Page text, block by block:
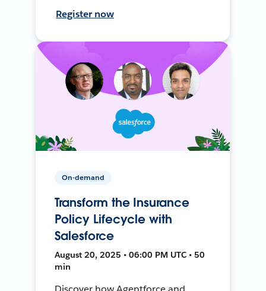
Register now
On-demand
Transform the Insurance
Policy Lifecycle with
Salesforce
August 20, 2025 • 06:00 PM UTC • 50
min